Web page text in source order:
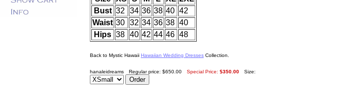
Bust 32 34 36 38 40 42
Waist 30 32 34 36 38 40
Hips 38 40 42 44 46 48
Back to Mystic Hawaii Hawaiian Wedding Dresses Collection.
hanaleidreams Regular price: $650.00 Special Price: $350.00 Size: